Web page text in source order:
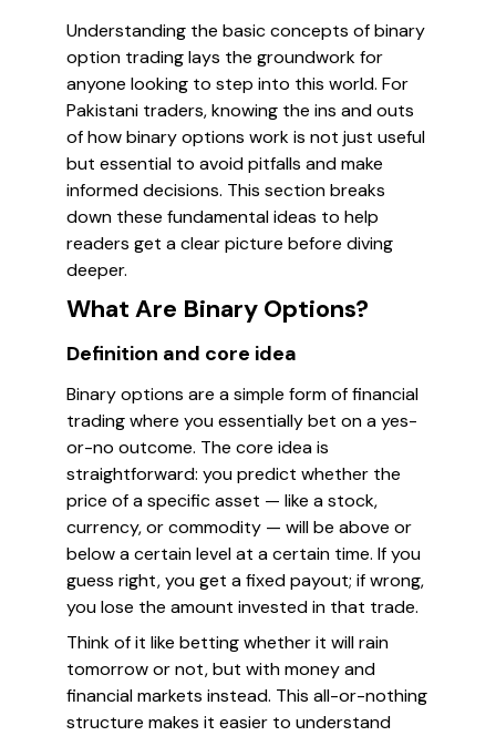
Understanding the basic concepts of binary
option trading lays the groundwork for
anyone looking to step into this world. For
Pakistani traders, knowing the ins and outs
of how binary options work is not just useful
but essential to avoid pitfalls and make
informed decisions. This section breaks
down these fundamental ideas to help
readers get a clear picture before diving
deeper.
What Are Binary Options?
Definition and core idea
Binary options are a simple form of financial
trading where you essentially bet on a yes-
or-no outcome. The core idea is
straightforward: you predict whether the
price of a specific asset — like a stock,
currency, or commodity — will be above or
below a certain level at a certain time. If you
guess right, you get a fixed payout; if wrong,
you lose the amount invested in that trade.
Think of it like betting whether it will rain
tomorrow or not, but with money and
financial markets instead. This all-or-nothing
structure makes it easier to understand